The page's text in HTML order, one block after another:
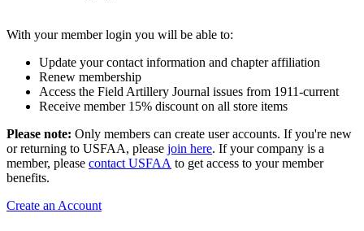
With your member login you will be able to:
Update your contact information and chapter affiliation
Renew membership
Access the Field Artillery Journal issues from 1911-current
Receive member 15% discount on all store items
Please note: Only members can create user accounts. If you're new
or returning to USFAA, please join here. If your company is a
member, please contact USFAA to get access to your member
benefits.
Create an Account